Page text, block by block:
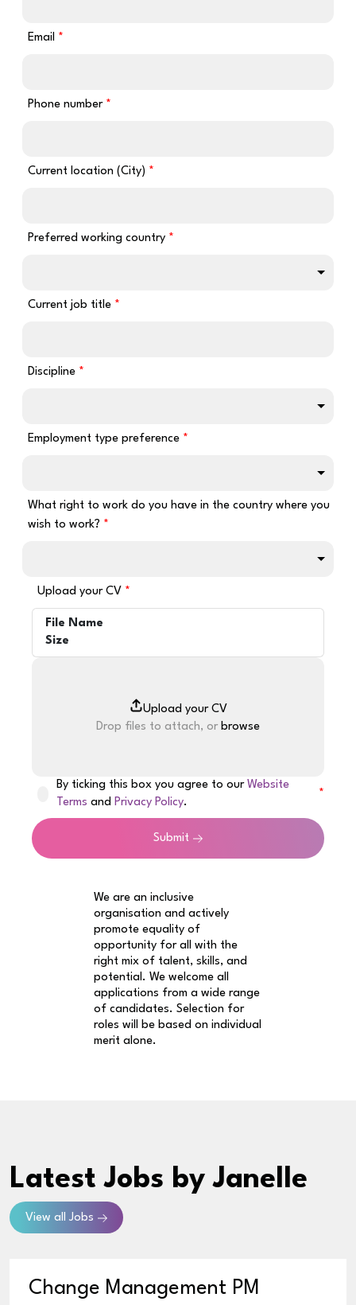
Email
Phone number
Current location (City)
Preferred working country
Current job title
Discipline
Employment type preference
What right to work do you have in the country where you
wish to work?
Upload your CV
File Name
Size
Drop files to attach, or browse
By ticking this box you agree to ourWebsite
Terms andPrivacy Policy.
Submit
We are an inclusive
organisation and actively
promote equality of
opportunity for all with the
right mix of talent, skills, and
potential. We welcome all
applications from a wide range
of candidates. Selection for
roles will be based on individual
merit alone.
Latest Jobs by Janelle
View all Jobs
Change Management PM